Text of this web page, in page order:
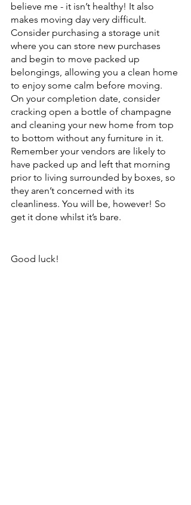
believe me - it isn’t healthy! It also
makes moving day very difficult.
Consider purchasing a storage unit
where you can store new purchases
and begin to move packed up
belongings, allowing you a clean home
to enjoy some calm before moving.
On your completion date, consider
cracking open a bottle of champagne
and cleaning your new home from top
to bottom without any furniture in it.
Remember your vendors are likely to
have packed up and left that morning
prior to living surrounded by boxes, so
they aren’t concerned with its
cleanliness. You will be, however! So
get it done whilst it’s bare.
Good luck!